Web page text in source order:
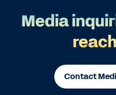
Media
Contact